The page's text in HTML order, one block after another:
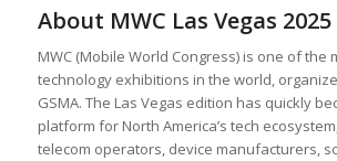
About MWC Las Vegas 2025
MWC (Mobile World Congress) is one of the
technology exhibitions in the world,
GSMA. The Las Vegas edition has quickly
platform for North America’s tech
telecom operators, device manufacturers,